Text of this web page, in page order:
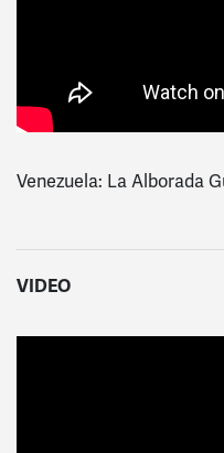
Venezuela: La Alborada
VIDEO